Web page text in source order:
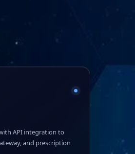
API integration to
and prescription